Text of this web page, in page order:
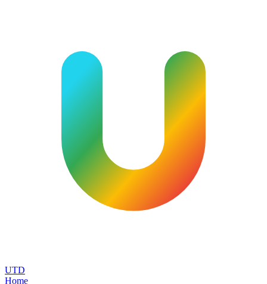
UTD
Home